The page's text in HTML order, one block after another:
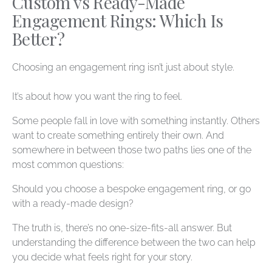
Engagement Rings: Which Is
Better?
Choosing an engagement ring isn’t just about style.
It’s about how you want the ring to feel.
Some people fall in love with something instantly. Others
want to create something entirely their own. And
somewhere in between those two paths lies one of the
most common questions:
Should you choose a bespoke engagement ring, or go
with a ready-made design?
The truth is, there’s no one-size-fits-all answer. But
understanding the difference between the two can help
you decide what feels right for your story.